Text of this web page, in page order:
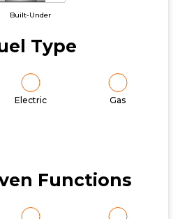
Built-Under
Type
Electric Gas
Functions